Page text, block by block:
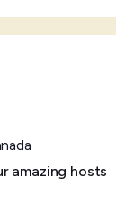
amazing hosts